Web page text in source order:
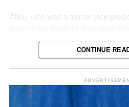
“The Sultan’s doors cannot be
Atiku, who was a former vice
through the poll.
(PDP) before switching to the
his second party defection within
CONTINUE